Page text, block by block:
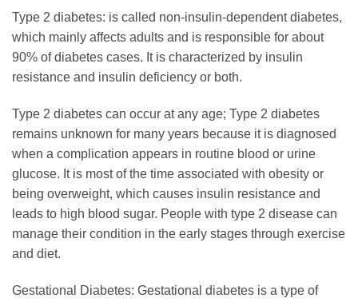
Type 2 diabetes: is called non-insulin-dependent diabetes,
which mainly affects adults and is responsible for about
90% of diabetes cases. It is characterized by insulin
resistance and insulin deficiency or both.
Type 2 diabetes can occur at any age; Type 2 diabetes
remains unknown for many years because it is diagnosed
when a complication appears in routine blood or urine
glucose. It is most of the time associated with obesity or
being overweight, which causes insulin resistance and
leads to high blood sugar. People with type 2 disease can
manage their condition in the early stages through exercise
and diet.
Gestational Diabetes: Gestational diabetes is a type of